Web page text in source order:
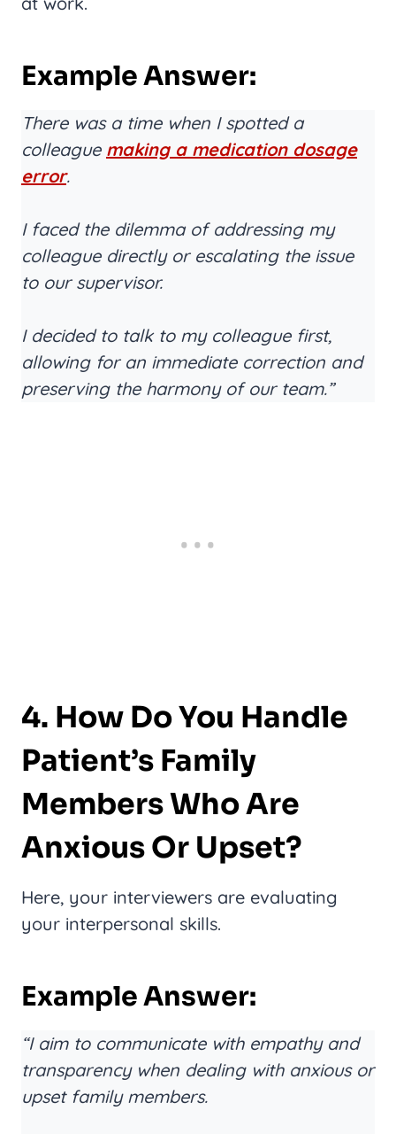
Example Answer:
There was a time when I spotted a
colleague making a medication dosage
error.
I faced the dilemma of addressing my
colleague directly or escalating the issue
to our supervisor.
I decided to talk to my colleague first,
allowing for an immediate correction and
preserving the harmony of our team.”
4. How Do You Handle
Patient’s Family
Members Who Are
Anxious Or Upset?
Here, your interviewers are evaluating
your interpersonal skills.
Example Answer:
“I aim to communicate with empathy and
transparency when dealing with anxious or
upset family members.